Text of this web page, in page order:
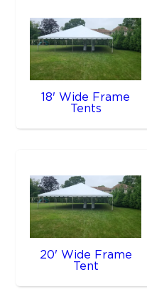
18' Wide Frame
Tents
20' Wide Frame
Tent